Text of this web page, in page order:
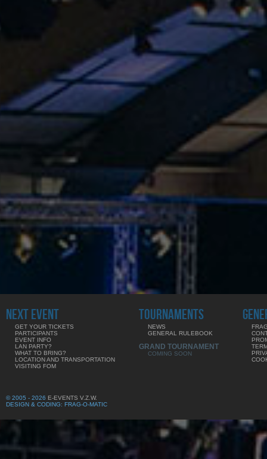
NEXT EVENT
GET YOUR TICKETS
PARTICIPANTS
EVENT INFO
LAN PARTY?
WHAT TO BRING?
LOCATION AND TRANSPORTATION
VISITING FOM
TOURNAMENTS
NEWS
GENERAL RULEBOOK
GRAND TOURNAMENT
COMING SOON
© 2005 - 2026 E-EVENTS V.Z.W.
DESIGN & CODING: FRAG-O-MATIC